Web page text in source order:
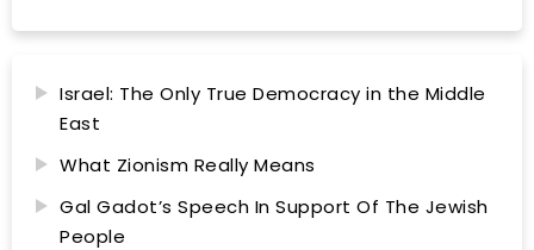
Israel: The Only True Democracy in the Middle
East
What Zionism Really Means
Gal Gadot’s Speech In Support Of The Jewish
People